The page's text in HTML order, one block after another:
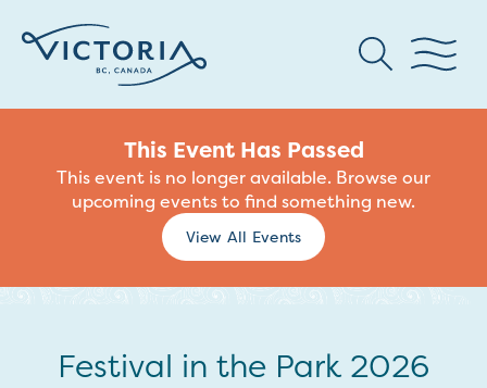
This Event Has Passed
This event is no longer available. Browse our
upcoming events to find something new.
View All Events
Festival in the Park 2026